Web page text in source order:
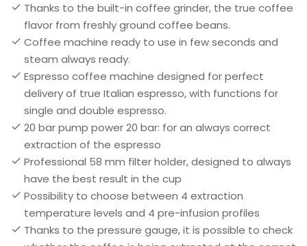
Thanks to the built-in coffee grinder, the true coffee
flavor from freshly ground coffee beans.
Coffee machine ready to use in few seconds and
steam always ready.
Espresso coffee machine designed for perfect
delivery of true Italian espresso, with functions for
single and double espresso.
20 bar pump power 20 bar: for an always correct
extraction of the espresso
Professional 58 mm filter holder, designed to always
have the best result in the cup
Possibility to choose between 4 extraction
temperature levels and 4 pre-infusion profiles
Thanks to the pressure gauge, it is possible to check